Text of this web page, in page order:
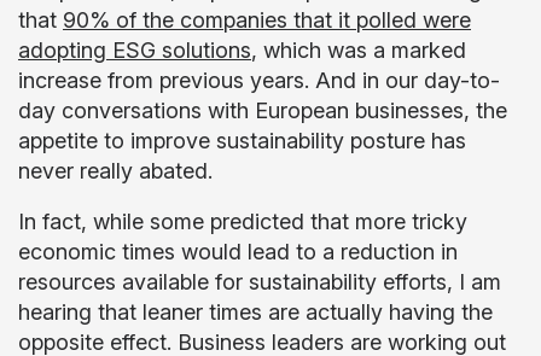
that 90% of the companies that it polled were
adopting ESG solutions, which was a marked
increase from previous years. And in our day-to-
day conversations with European businesses, the
appetite to improve sustainability posture has
never really abated.
In fact, while some predicted that more tricky
economic times would lead to a reduction in
resources available for sustainability efforts, I am
hearing that leaner times are actually having the
opposite effect. Business leaders are working out